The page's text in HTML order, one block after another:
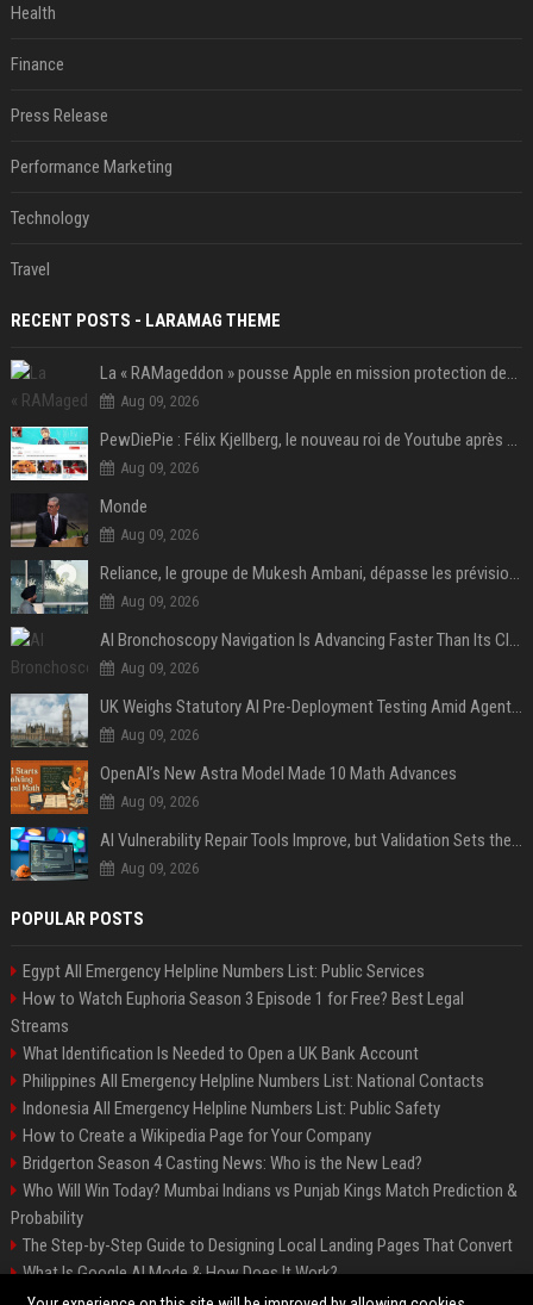
Health
Finance
Press Release
Performance Marketing
Technology
Travel
RECENT POSTS - LARAMAG THEME
La « RAMageddon » pousse Apple en mission protection des marges à l'heure du passage de relais entre Tim Cook et John Ternus
Aug 09, 2026
PewDiePie : Félix Kjellberg, le nouveau roi de Youtube après Psy
Aug 09, 2026
Monde
Aug 09, 2026
Reliance, le groupe de Mukesh Ambani, dépasse les prévisions de bénéfices grâce à la chimie et aux télécoms
Aug 09, 2026
AI Bronchoscopy Navigation Is Advancing Faster Than Its Clinical Evidence
Aug 09, 2026
UK Weighs Statutory AI Pre-Deployment Testing Amid Agent Security Incidents
Aug 09, 2026
OpenAI’s New Astra Model Made 10 Math Advances
Aug 09, 2026
AI Vulnerability Repair Tools Improve, but Validation Sets the Bar
Aug 09, 2026
POPULAR POSTS
Egypt All Emergency Helpline Numbers List: Public Services
How to Watch Euphoria Season 3 Episode 1 for Free? Best Legal
Streams
What Identification Is Needed to Open a UK Bank Account
Philippines All Emergency Helpline Numbers List: National Contacts
Indonesia All Emergency Helpline Numbers List: Public Safety
How to Create a Wikipedia Page for Your Company
Bridgerton Season 4 Casting News: Who is the New Lead?
Who Will Win Today? Mumbai Indians vs Punjab Kings Match Prediction &
Probability
The Step-by-Step Guide to Designing Local Landing Pages That Convert
What Is Google AI Mode & How Does It Work?
Backlinks: What They Are & Why They Matter